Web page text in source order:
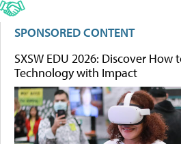
SPONSORED CONTENT
SXSW EDU 2026: Discover
Technology with Impact